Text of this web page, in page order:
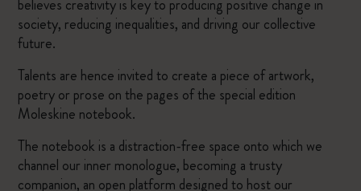
believes creativity is key to producing positive change in
society, reducing inequalities, and driving our collective
future.
Talents are hence invited to create a piece of artwork,
poetry or prose on the pages of the special edition
Moleskine notebook.
The notebook is a distraction-free space onto which we
channel our inner monologue, becoming a trusty
companion, an open platform designed to host our